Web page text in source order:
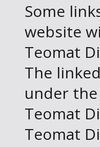
Some
website
Teomat
The
under
Teomat
Teomat